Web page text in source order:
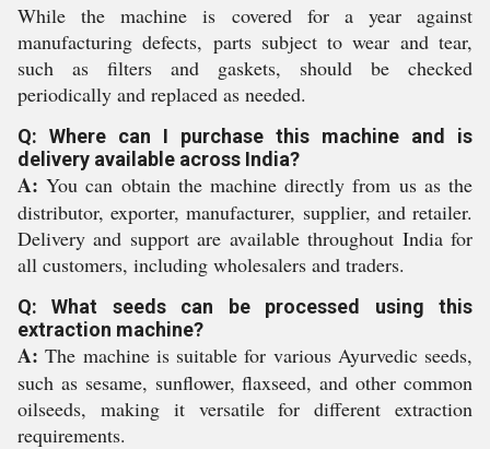
While the machine is covered for a year against
manufacturing defects, parts subject to wear and tear,
such as filters and gaskets, should be checked
periodically and replaced as needed.
Q: Where can I purchase this machine and is
delivery available across India?
A: You can obtain the machine directly from us as the
distributor, exporter, manufacturer, supplier, and retailer.
Delivery and support are available throughout India for
all customers, including wholesalers and traders.
Q: What seeds can be processed using this
extraction machine?
A: The machine is suitable for various Ayurvedic seeds,
such as sesame, sunflower, flaxseed, and other common
oilseeds, making it versatile for different extraction
requirements.